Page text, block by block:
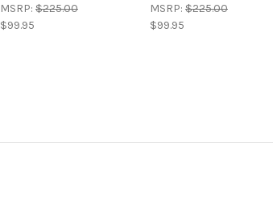
MSRP: $225.00
$99.95
MSRP: $225.00
$99.95